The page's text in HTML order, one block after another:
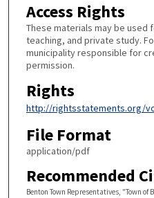
Access Rights
These materials may be
teaching, and private study.
municipality responsible for
permission.
Rights
http://rightsstatements.org/
File Format
application/pdf
Recommended
Benton Town Representatives, "Town